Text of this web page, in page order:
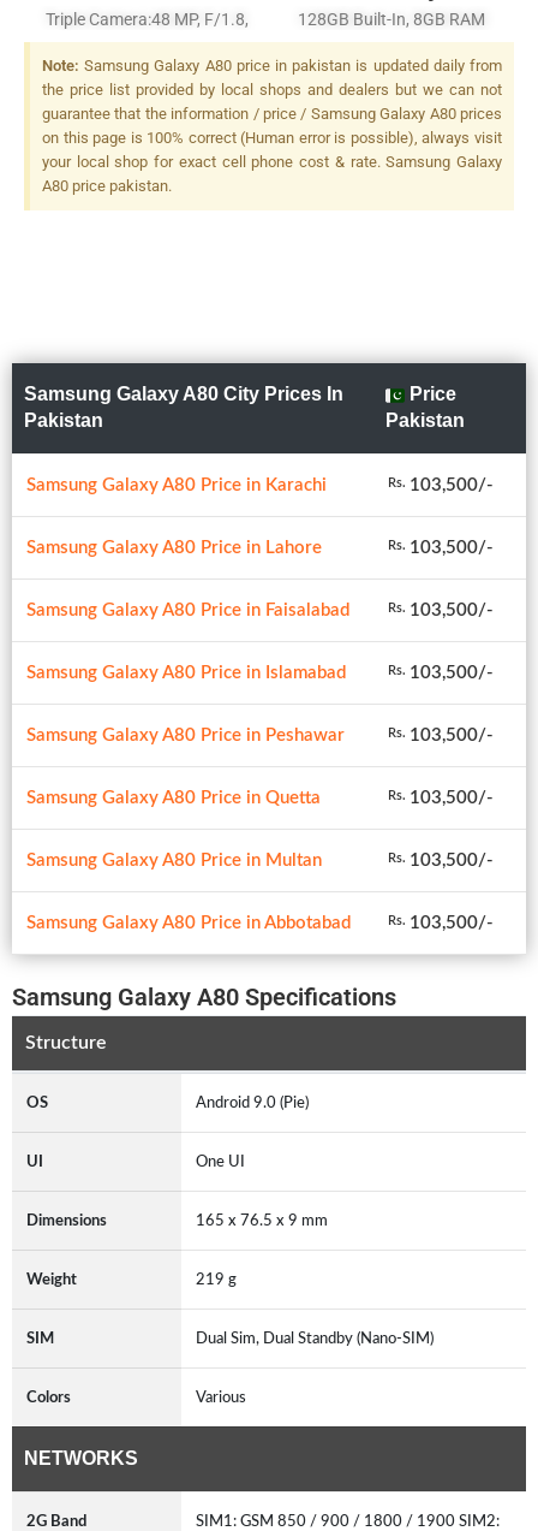
Triple Camera:48 MP, F/1.8,
1/2", PDAF + 8 MP, F/2.4,
12mm (ultrawide) + TOF 3D
Camera, LED Flash
128GB Built-In, 8GB RAM
Note: Samsung Galaxy A80 price in pakistan is updated daily from
the price list provided by local shops and dealers but we can not
guarantee that the information / price / Samsung Galaxy A80 prices
on this page is 100% correct (Human error is possible), always visit
your local shop for exact cell phone cost & rate. Samsung Galaxy
A80 price pakistan.
Samsung Galaxy A80 City Prices In
Pakistan
Price
Pakistan
Samsung Galaxy A80 Price in Karachi Rs. 103,500/-
Samsung Galaxy A80 Price in Lahore Rs. 103,500/-
Samsung Galaxy A80 Price in Faisalabad Rs. 103,500/-
Samsung Galaxy A80 Price in Islamabad Rs. 103,500/-
Samsung Galaxy A80 Price in Peshawar Rs. 103,500/-
Samsung Galaxy A80 Price in Quetta Rs. 103,500/-
Samsung Galaxy A80 Price in Multan Rs. 103,500/-
Samsung Galaxy A80 Price in Abbotabad Rs. 103,500/-
Samsung Galaxy A80 Specifications
Structure
OS Android 9.0 (Pie)
UI One UI
Dimensions 165 x 76.5 x 9 mm
Weight 219 g
SIM Dual Sim, Dual Standby (Nano-SIM)
Colors Various
NETWORKS
2G Band
SIM1: GSM 850 / 900 / 1800 / 1900 SIM2: